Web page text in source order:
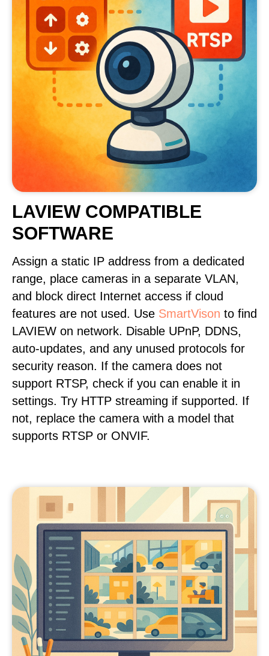
LAVIEW COMPATIBLE
SOFTWARE
Assign a static IP address from a dedicated
range, place cameras in a separate VLAN,
and block direct Internet access if cloud
features are not used. Use SmartVison to find
LAVIEW on network. Disable UPnP, DDNS,
auto-updates, and any unused protocols for
security reason. If the camera does not
support RTSP, check if you can enable it in
settings. Try HTTP streaming if supported. If
not, replace the camera with a model that
supports RTSP or ONVIF.